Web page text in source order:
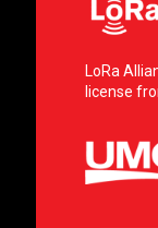
LoRa
license